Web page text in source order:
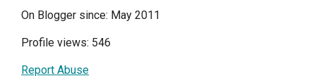
On Blogger since: May 2011
Profile views: 546
Report Abuse